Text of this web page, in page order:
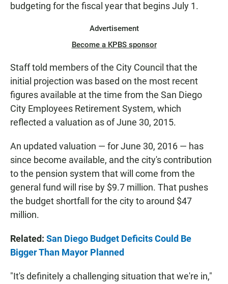
budgeting for the fiscal year that begins July 1.
Advertisement
Become a KPBS sponsor
Staff told members of the City Council that the
initial projection was based on the most recent
figures available at the time from the San Diego
City Employees Retirement System, which
reflected a valuation as of June 30, 2015.
An updated valuation — for June 30, 2016 — has
since become available, and the city's contribution
to the pension system that will come from the
general fund will rise by $9.7 million. That pushes
the budget shortfall for the city to around $47
million.
Related: San Diego Budget Deficits Could Be
Bigger Than Mayor Planned
"It's definitely a challenging situation that we're in,"